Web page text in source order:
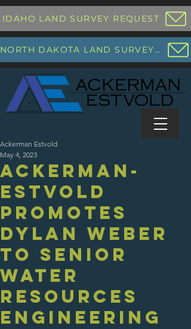
IDAHO LAND SURVEY REQUEST
NORTH DAKOTA LAND SURVEY REQUEST
Ackerman-
Estvold
promotes
Dylan Weber
to Senior
Water
Resources
Engineering
Ackerman Estvold
May 4, 2023